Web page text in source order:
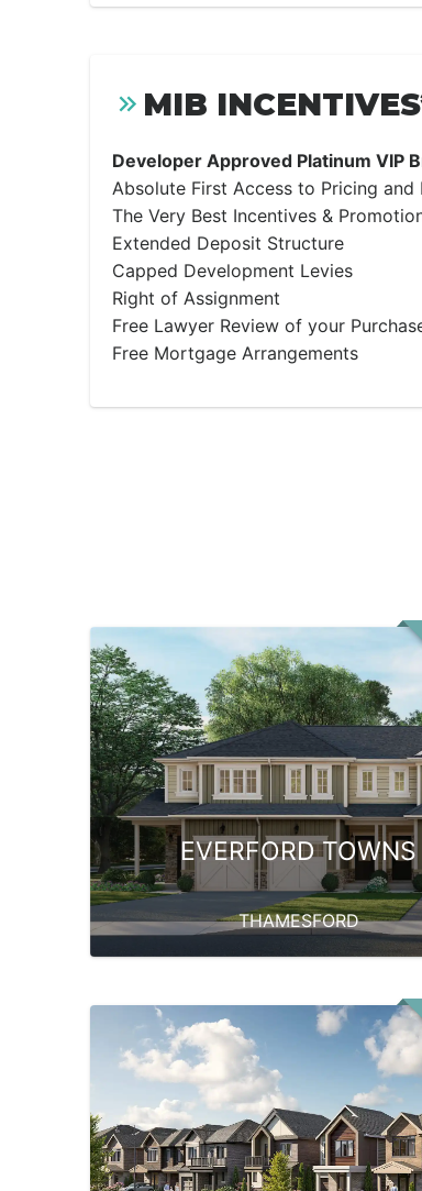
MIB
Developer Approved Platinum VIP
Absolute First Access to Pricing and
The Very Best Incentives &
Extended Deposit Structure
Capped Development Levies
Right of Assignment
Free Lawyer Review of your
Free Mortgage Arrangements
EVERFORD TOWNS
THAMESFORD